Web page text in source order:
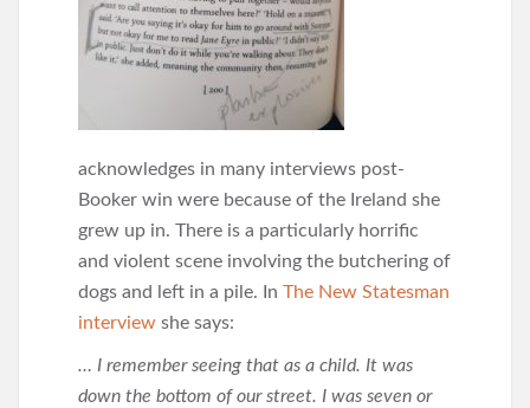
acknowledges in many interviews post-
Booker win were because of the Ireland she
grew up in. There is a particularly horrific
and violent scene involving the butchering of
dogs and left in a pile. In The New Statesman
interview she says:
… I remember seeing that as a child. It was
down the bottom of our street. I was seven or